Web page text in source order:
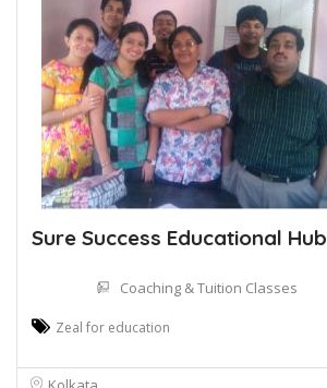
Sure Success Educational Hub
Coaching & Tuition Classes
Zeal for education